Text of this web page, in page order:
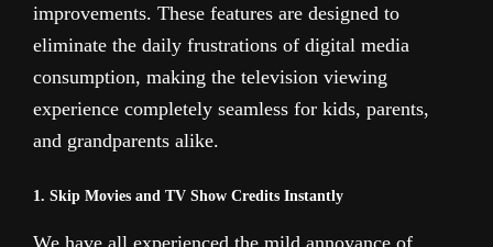
improvements. These features are designed to
eliminate the daily frustrations of digital media
consumption, making the television viewing
experience completely seamless for kids, parents,
and grandparents alike.
1. Skip Movies and TV Show Credits Instantly
We have all experienced the mild annoyance of